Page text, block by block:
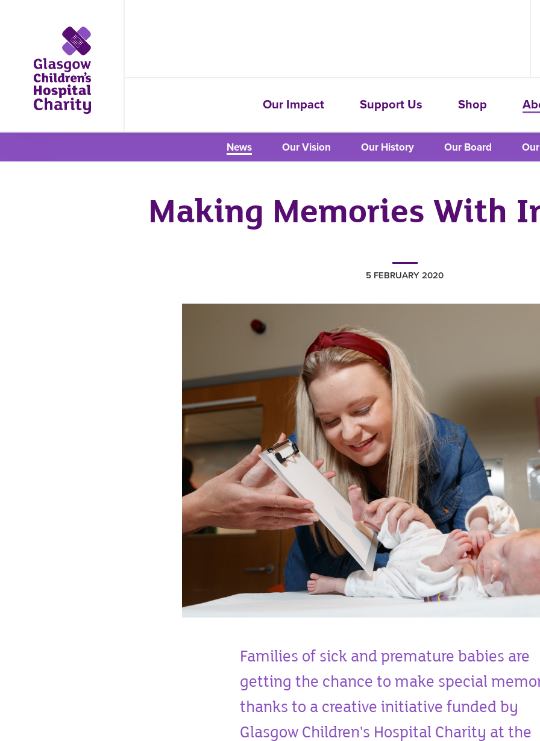
Our Impact Support Us Shop
News Our Vision Our History Our Board
Making Memories With
5 FEBRUARY 2020
Families of sick and premature babies are
getting the chance to make special
thanks to a creative initiative funded by
Glasgow Children's Hospital Charity at the